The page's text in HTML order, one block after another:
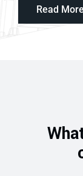
Read More